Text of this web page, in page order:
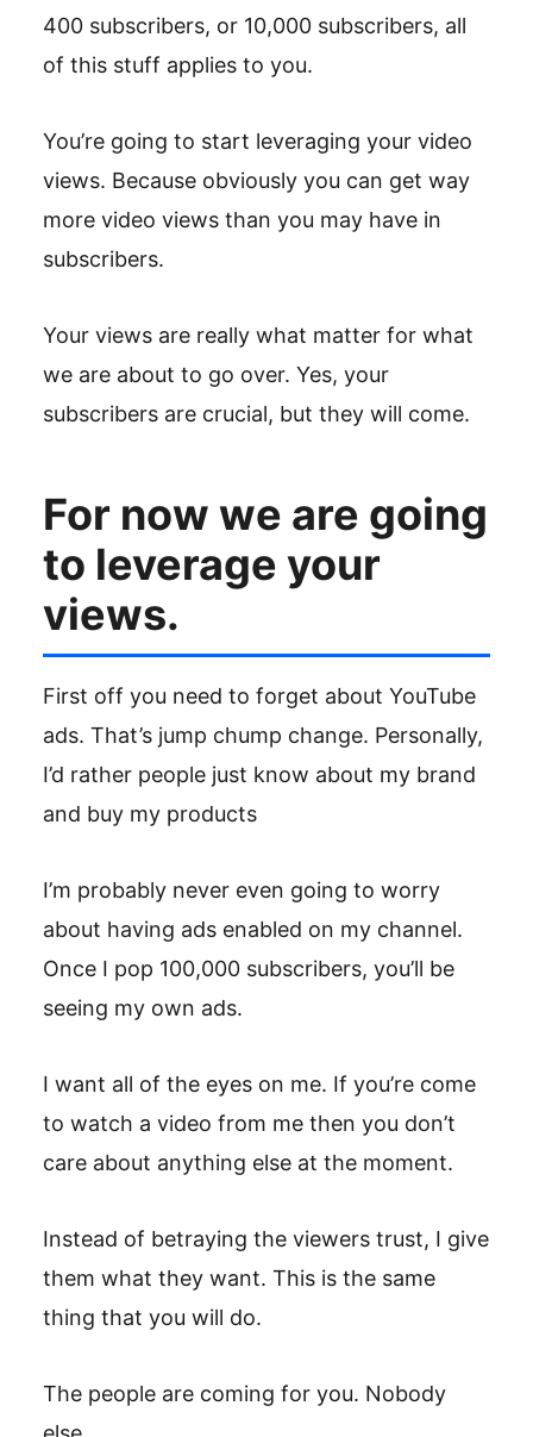
400 subscribers, or 10,000 subscribers, all
of this stuff applies to you.
You’re going to start leveraging your video
views. Because obviously you can get way
more video views than you may have in
subscribers.
Your views are really what matter for what
we are about to go over. Yes, your
subscribers are crucial, but they will come.
For now we are going
to leverage your
views.
First off you need to forget about YouTube
ads. That’s jump chump change. Personally,
I’d rather people just know about my brand
and buy my products
I’m probably never even going to worry
about having ads enabled on my channel.
Once I pop 100,000 subscribers, you’ll be
seeing my own ads.
I want all of the eyes on me. If you’re come
to watch a video from me then you don’t
care about anything else at the moment.
Instead of betraying the viewers trust, I give
them what they want. This is the same
thing that you will do.
The people are coming for you. Nobody